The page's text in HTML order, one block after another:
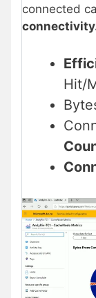
connected
Hit/